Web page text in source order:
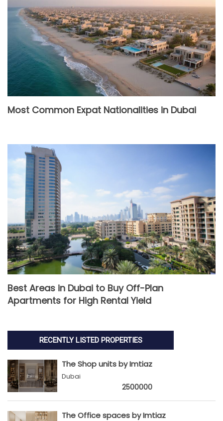
Most Common Expat Nationalities in Dubai
Best Areas in Dubai to Buy Off-Plan
Apartments for High Rental Yield
RECENTLY LISTED PROPERTIES
The Shop units by Imtiaz
Dubai
2500000
The Office spaces by Imtiaz